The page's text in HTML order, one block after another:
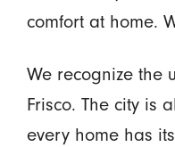
comfort at home.
We recognize the
Frisco. The city is
every home has